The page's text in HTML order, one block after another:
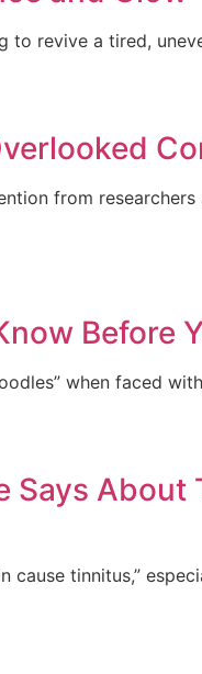
revive a tired,
from
Before
when faced
About
tinnitus,”